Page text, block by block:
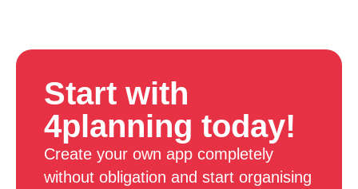
Start with
4planning today!
Create your own app completely
without obligation and start organising